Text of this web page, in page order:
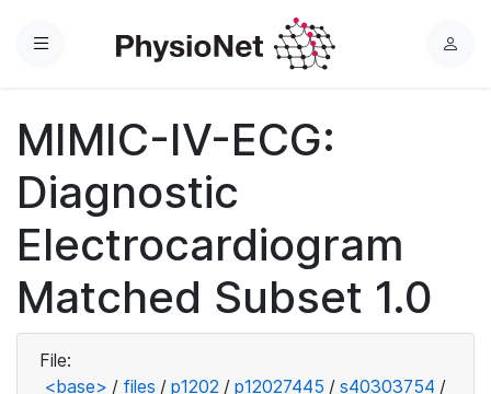
Menu
L
MIMIC-IV-ECG:
Diagnostic
Electrocardiogram
Matched Subset 1.0
File:
<base> / files / p1202 / p12027445 / s40303754 /